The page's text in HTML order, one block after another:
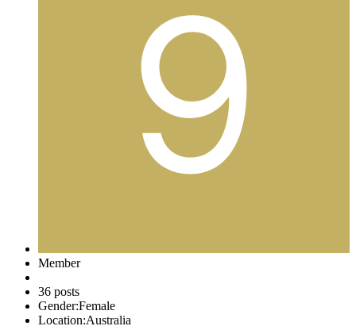
Member
36 posts
Gender:Female
Location:Australia